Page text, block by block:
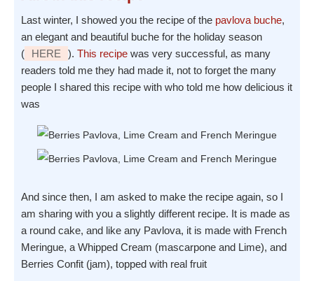
Last winter, I showed you the recipe of the pavlova buche,
an elegant and beautiful buche for the holiday season
(
HERE ). This recipe was very successful, as many
readers told me they had made it, not to forget the many
people I shared this recipe with who told me how delicious it
was
And since then, I am asked to make the recipe again, so I
am sharing with you a slightly different recipe. It is made as
a round cake, and like any Pavlova, it is made with French
Meringue, a Whipped Cream (mascarpone and Lime), and
Berries Confit (jam), topped with real fruit